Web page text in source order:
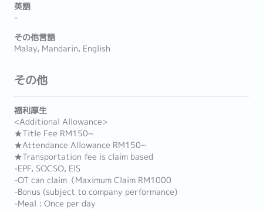
英語
-
その他言語
Malay, Mandarin, English
その他
福利厚生
<Additional Allowance>
★Title Fee RM150~
★Attendance Allowance RM150~
★Transportation fee is claim based
-EPF, SOCSO, EIS
-OT can claim（Maximum Claim RM1000
-Bonus (subject to company performance)
-Meal : Once per day